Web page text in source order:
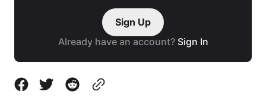
Sign Up
Already have an account? Sign In